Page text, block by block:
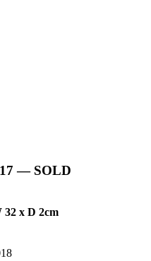
— SOLD
32 x D 2cm